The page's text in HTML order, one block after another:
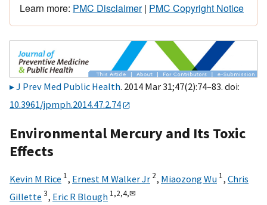
Learn more: PMC Disclaimer| PMC Copyright Notice
J Prev Med Public Health. 2014 Mar 31;47(2):74–83. doi:
10.3961/jpmph.2014.47.2.74
Environmental Mercury and Its Toxic
Effects
Kevin M Rice 1, Ernest M Walker Jr 2, Miaozong Wu 1, Chris
Gillette 3, Eric R Blough 1,2,4,✉